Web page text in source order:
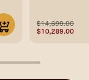
$14,699.00
$10,289.00